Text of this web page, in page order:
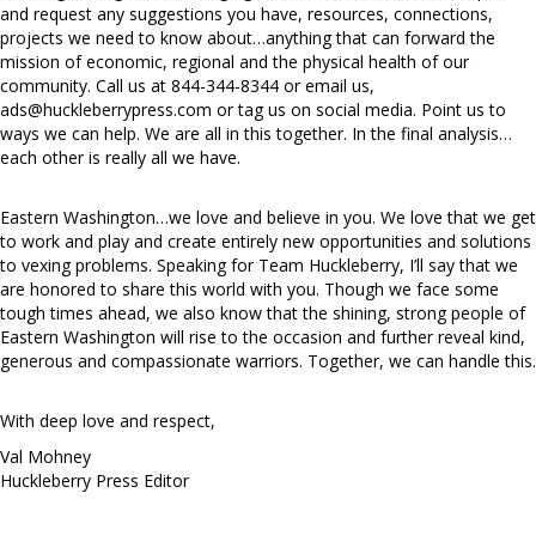
and request any suggestions you have, resources, connections,
projects we need to know about…anything that can forward the
mission of economic, regional and the physical health of our
community. Call us at 844-344-8344 or email us,
ads@huckleberrypress.com or tag us on social media. Point us to
ways we can help. We are all in this together. In the final analysis…
each other is really all we have.
Eastern Washington…we love and believe in you. We love that we get
to work and play and create entirely new opportunities and solutions
to vexing problems. Speaking for Team Huckleberry, I’ll say that we
are honored to share this world with you. Though we face some
tough times ahead, we also know that the shining, strong people of
Eastern Washington will rise to the occasion and further reveal kind,
generous and compassionate warriors. Together, we can handle this.
With deep love and respect,
Val Mohney
Huckleberry Press Editor